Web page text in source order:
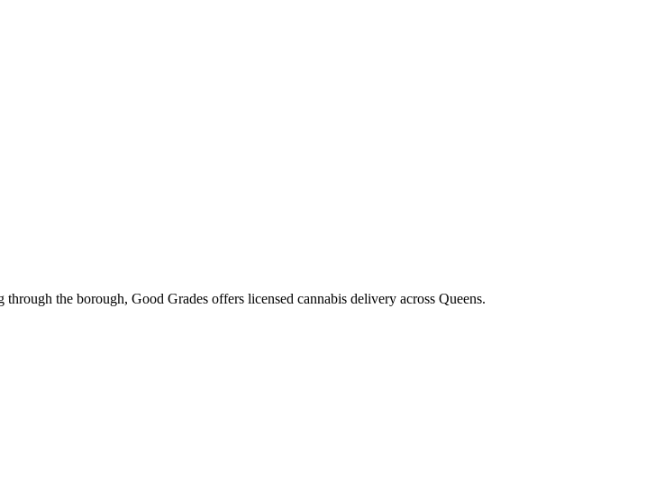
the borough, Good Grades offers licensed cannabis delivery across Queens.